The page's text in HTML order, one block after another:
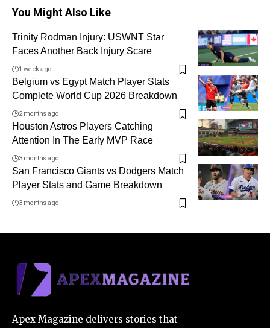
You Might Also Like
Trinity Rodman Injury: USWNT Star
Faces Another Back Injury Scare
1 week ago
Belgium vs Egypt Match Player Stats
Complete World Cup 2026 Breakdown
2 months ago
Houston Astros Players Catching
Attention In The Early MVP Race
3 months ago
San Francisco Giants vs Dodgers Match
Player Stats and Game Breakdown
3 months ago
Apex Magazine delivers stories that